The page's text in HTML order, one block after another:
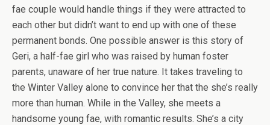
fae couple would handle things if they were attracted to
each other but didn’t want to end up with one of these
permanent bonds. One possible answer is this story of
Geri, a half-fae girl who was raised by human foster
parents, unaware of her true nature. It takes traveling to
the Winter Valley alone to convince her that the she’s really
more than human. While in the Valley, she meets a
handsome young fae, with romantic results. She’s a city